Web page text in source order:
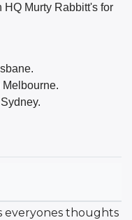
HQ Murty Rabbitt's for
Melbourne.
everyones thoughts